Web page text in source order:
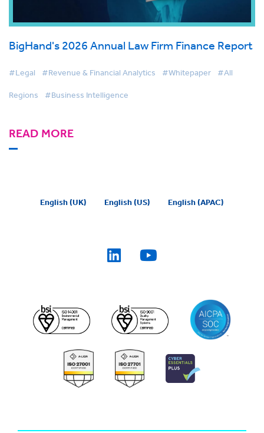
BigHand's 2026 Annual Law Firm Finance Report
#Legal #Revenue & Financial Analytics #Whitepaper #All
Regions #Business Intelligence
READ MORE
English (UK) English (US) English (APAC)